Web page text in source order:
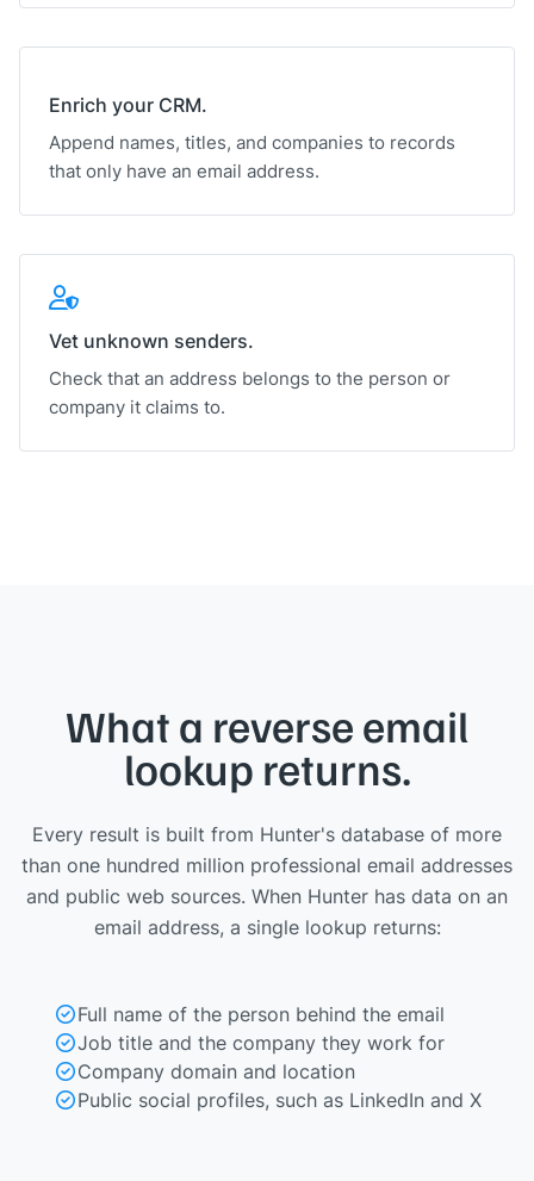
Enrich your CRM.
Append names, titles, and companies to records
that only have an email address.
Vet unknown senders.
Check that an address belongs to the person or
company it claims to.
What a reverse email
lookup returns.
Every result is built from Hunter's database of more
than one hundred million professional email addresses
and public web sources. When Hunter has data on an
email address, a single lookup returns:
Full name of the person behind the email
Job title and the company they work for
Company domain and location
Public social profiles, such as LinkedIn and X